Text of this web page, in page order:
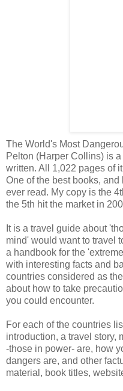
The World's Most
Pelton (Harper Collins) is
written. All 1,022 pages of
One of the best books,
ever read. My copy is the
the 5th hit the market in
It is a travel guide about
mind' would want to travel
a handbook for the
with interesting facts and
countries considered as
about how to take
you could encounter.
For each of the countries
introduction, a travel story,
-those in power- are, how
dangers are, and other
material, book titles,